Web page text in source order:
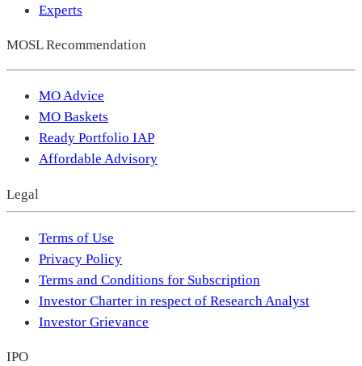
Experts
MOSL Recommendation
MO Advice
MO Baskets
Ready Portfolio IAP
Affordable Advisory
Legal
Terms of Use
Privacy Policy
Terms and Conditions for Subscription
Investor Charter in respect of Research Analyst
Investor Grievance
IPO